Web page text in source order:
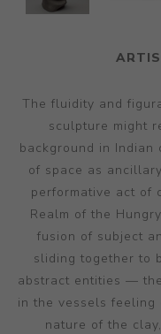
The fluidity and
sculpture might
background in
of space as
performative act of
Realm of the
fusion of subject
sliding together to
abstract entities —
in the vessels
nature of the